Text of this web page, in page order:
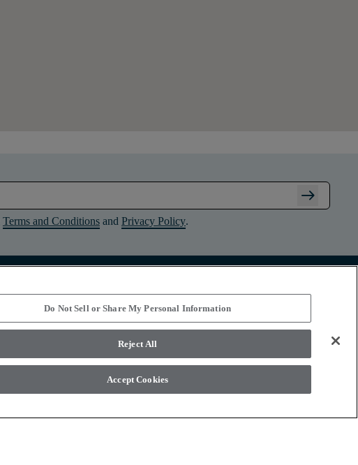
arrow_right_alt
Terms and Conditions and Privacy Policy.
Do Not Sell or Share My Personal Information
Reject All
Accept Cookies